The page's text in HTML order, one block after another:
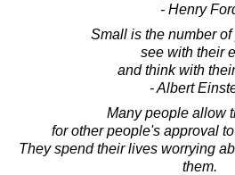
- Henry
Small is the number
see with their
and think with
- Albert
Many people allow
for other people's approval
They spend their lives worrying
them.